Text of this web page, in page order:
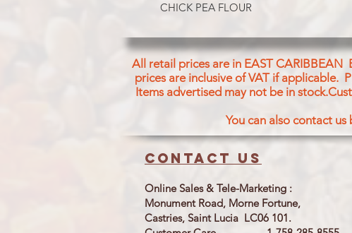
CHICK PEA FLOUR
All retail prices are in EAST CARIBBEAN
prices are inclusive of VAT if applicable.
Items advertised may not be in
You can also contact
Contact us
Online Sales & Tele-Marketing :
Monument Road, Morne Fortune,
Castries, Saint Lucia LC06 101.